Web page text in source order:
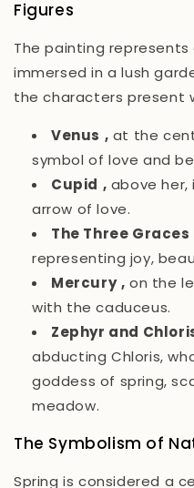
Figures
The painting
immersed in a lush
the characters present
Venus , at the
symbol of love and
Cupid , above
arrow of love.
The Three Graces
representing joy,
Mercury , on the
with the caduceus.
Zephyr and
abducting Chloris,
goddess of spring,
meadow.
The Symbolism of
Spring is considered a